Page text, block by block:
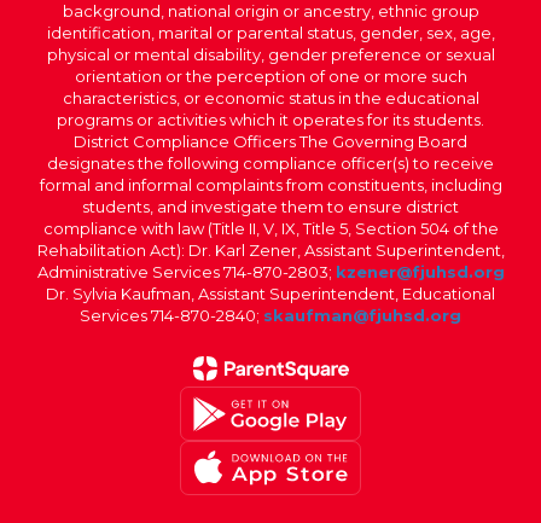
background, national origin or ancestry, ethnic group
identification, marital or parental status, gender, sex, age,
physical or mental disability, gender preference or sexual
orientation or the perception of one or more such
characteristics, or economic status in the educational
programs or activities which it operates for its students.
District Compliance Officers The Governing Board
designates the following compliance officer(s) to receive
formal and informal complaints from constituents, including
students, and investigate them to ensure district
compliance with law (Title II, V, IX, Title 5, Section 504 of the
Rehabilitation Act): Dr. Karl Zener, Assistant Superintendent,
Administrative Services 714-870-2803; kzener@fjuhsd.org
Dr. Sylvia Kaufman, Assistant Superintendent, Educational
Services 714-870-2840; skaufman@fjuhsd.org